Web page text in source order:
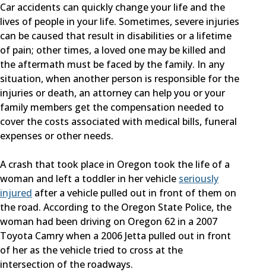
Car accidents can quickly change your life and the
lives of people in your life. Sometimes, severe injuries
can be caused that result in disabilities or a lifetime
of pain; other times, a loved one may be killed and
the aftermath must be faced by the family. In any
situation, when another person is responsible for the
injuries or death, an attorney can help you or your
family members get the compensation needed to
cover the costs associated with medical bills, funeral
expenses or other needs.
A crash that took place in Oregon took the life of a
woman and left a toddler in her vehicle seriously
injured after a vehicle pulled out in front of them on
the road. According to the Oregon State Police, the
woman had been driving on Oregon 62 in a 2007
Toyota Camry when a 2006 Jetta pulled out in front
of her as the vehicle tried to cross at the
intersection of the roadways.